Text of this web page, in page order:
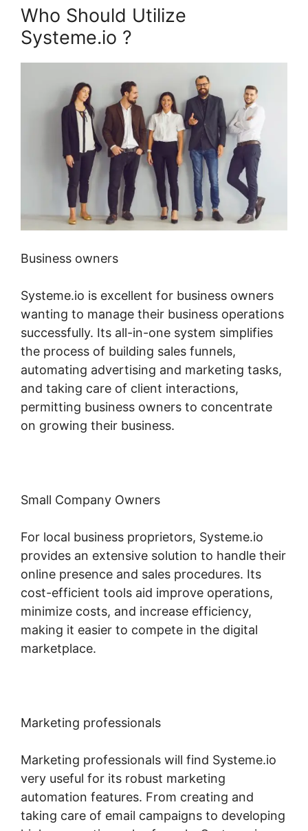
Who Should Utilize
Systeme.io ?
Business owners
Systeme.io is excellent for business owners
wanting to manage their business operations
successfully. Its all-in-one system simplifies
the process of building sales funnels,
automating advertising and marketing tasks,
and taking care of client interactions,
permitting business owners to concentrate
on growing their business.
Small Company Owners
For local business proprietors, Systeme.io
provides an extensive solution to handle their
online presence and sales procedures. Its
cost-efficient tools aid improve operations,
minimize costs, and increase efficiency,
making it easier to compete in the digital
marketplace.
Marketing professionals
Marketing professionals will find Systeme.io
very useful for its robust marketing
automation features. From creating and
taking care of email campaigns to developing